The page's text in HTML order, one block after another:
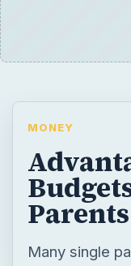
MONEY
Parents
Many single